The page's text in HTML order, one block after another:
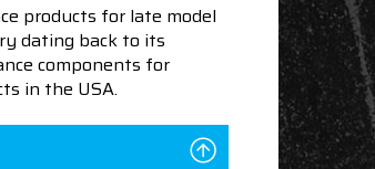
products for late model
dating back to its
components for
in the USA.